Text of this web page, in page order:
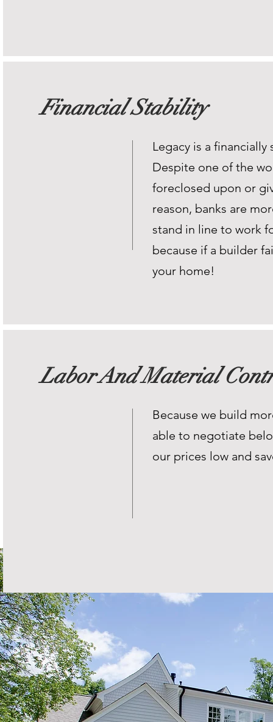
Financial Stability
Legacy is a
Despite one of the
foreclosed upon or
reason, banks are
stand in line to work
because if a builder
your home!
Labor And Material
Because we build
able to negotiate
our prices low and